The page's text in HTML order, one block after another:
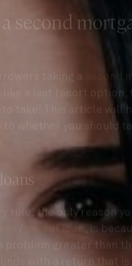
second
like a last resort option,
to take! This article will
to whether you should
rule, the only reason
caveat loan , is
problem greater than
with a return that